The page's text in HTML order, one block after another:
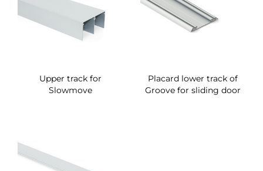
Upper track for
Slowmove
Placard lower track of
Groove for sliding door